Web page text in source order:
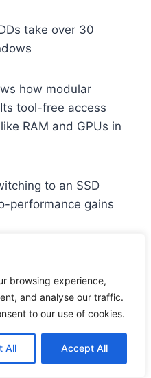
browsing experience,
and analyse our traffic.
to our use of cookies.
All Accept All
take over 30
how modular
tool-free access
like RAM and GPUs in
to an SSD
performance gains
to Keep in